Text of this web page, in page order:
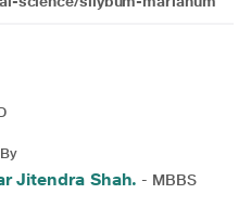
Jitendra Shah. - MBBS